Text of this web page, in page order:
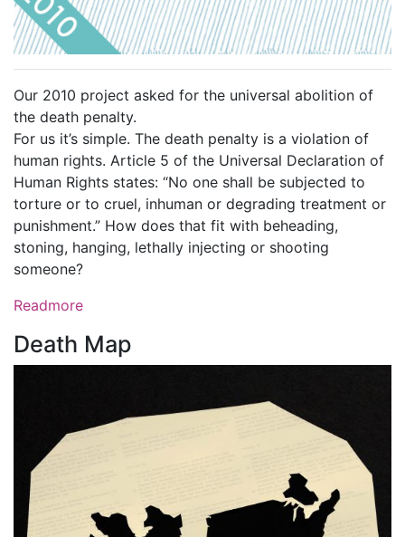
Our 2010 project asked for the universal abolition of
the death penalty.
For us it’s simple. The death penalty is a violation of
human rights. Article 5 of the Universal Declaration of
Human Rights states: “No one shall be subjected to
torture or to cruel, inhuman or degrading treatment or
punishment.” How does that fit with beheading,
stoning, hanging, lethally injecting or shooting
someone?
Readmore
Death Map